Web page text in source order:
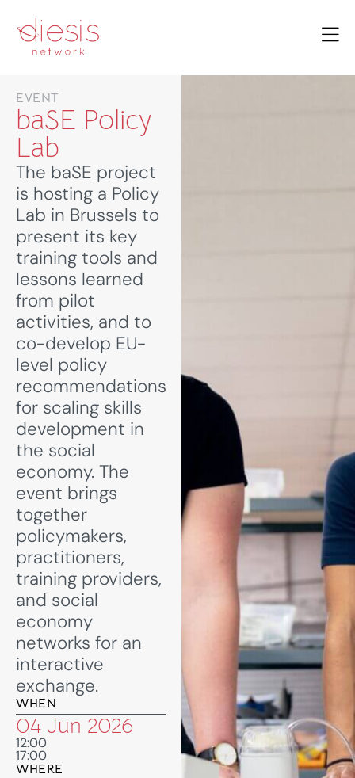
EVENT
baSE Policy
Lab
The baSE project
is hosting a Policy
Lab in Brussels to
present its key
training tools and
lessons learned
from pilot
activities, and to
co-develop EU-
level policy
recommendations
for scaling skills
development in
the social
economy. The
event brings
together
policymakers,
practitioners,
training providers,
and social
economy
networks for an
interactive
exchange.
WHEN
04 Jun 2026
12:00
17:00
WHERE